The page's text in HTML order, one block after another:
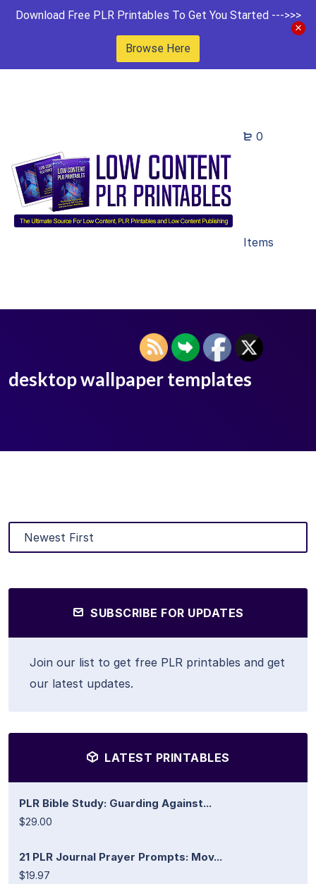
Download Free PLR Printables To Get You Started --->>>
Browse Here
0
Items
desktop wallpaper templates
SUBSCRIBE FOR UPDATES
Join our list to get free PLR printables and get
our latest updates.
LATEST PRINTABLES
PLR Bible Study: Guarding Against...
$29.00
21 PLR Journal Prayer Prompts: Mov...
$19.97